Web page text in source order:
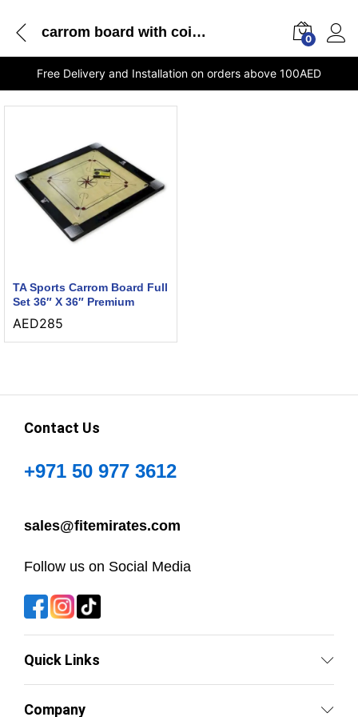
carrom board with coins 0
Free Delivery and Installation on orders above 100AED
TA Sports Carrom Board Full
Set 36″ X 36″ Premium
AED285
Contact Us
+971 50 977 3612
sales@fitemirates.com
Follow us on Social Media
Quick Links
Company